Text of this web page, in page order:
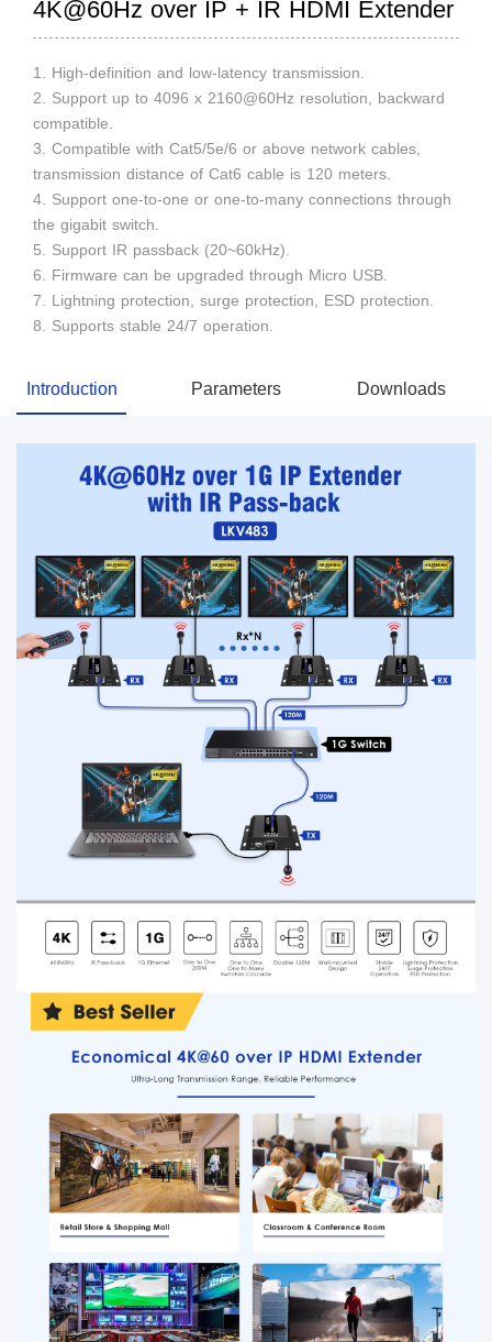
4K@60Hz over IP + IR HDMI Extender
1. High-definition and low-latency transmission.
2. Support up to 4096 x 2160@60Hz resolution, backward
compatible.
3. Compatible with Cat5/5e/6 or above network cables,
transmission distance of Cat6 cable is 120 meters.
4. Support one-to-one or one-to-many connections through
the gigabit switch.
5. Support IR passback (20~60kHz).
6. Firmware can be upgraded through Micro USB.
7. Lightning protection, surge protection, ESD protection.
8. Supports stable 24/7 operation.
Introduction Parameters Downloads